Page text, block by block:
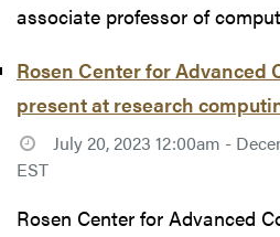
associate professor of
Rosen Center for Advanced
present at research
July 20, 2023 12:00am -
EST
Rosen Center for Advanced